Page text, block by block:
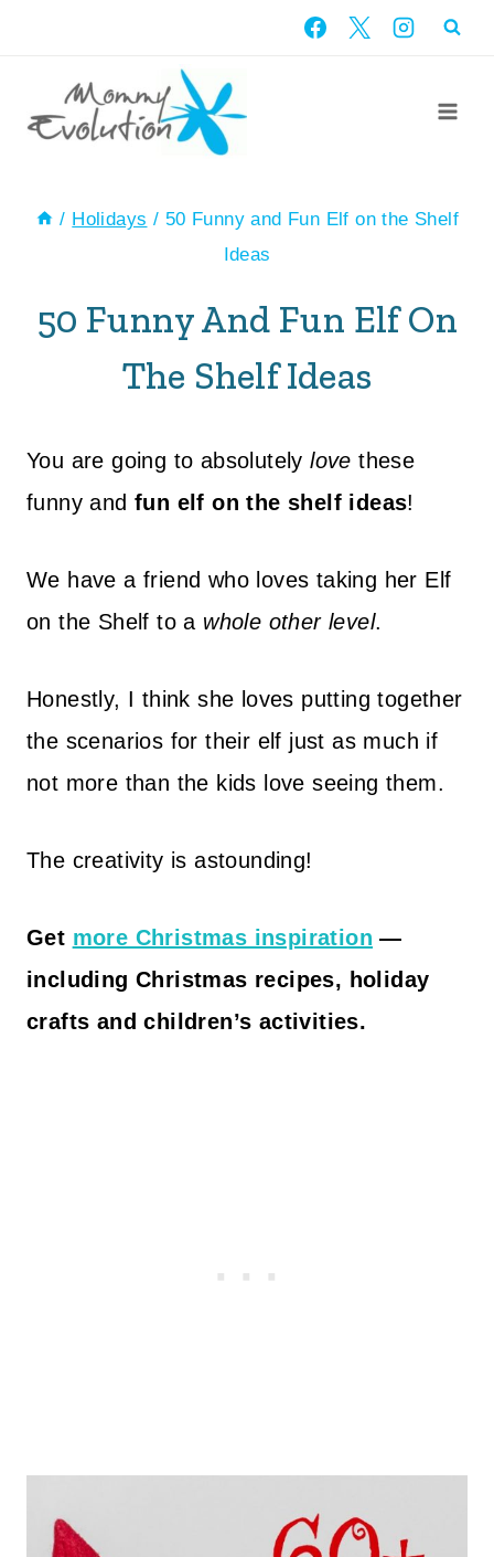
content
/ Holidays / 50 Funny and Fun Elf on the Shelf
Ideas
50 Funny And Fun Elf On
The Shelf Ideas
You are going to absolutelylove these
funny andfun elf on the shelf ideas!
We have a friend who loves taking her Elf
on the Shelf to a whole other level.
Honestly, I think she loves putting together
the scenarios for their elf just as much if
not more than the kids love seeing them.
The creativity is astounding!
Get more Christmas inspiration —
including Christmas recipes, holiday
crafts and children’s activities.